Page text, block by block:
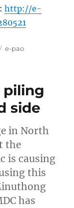
http://e-
Tags
e-pao
piling
side
in North
the
is causing
this
has